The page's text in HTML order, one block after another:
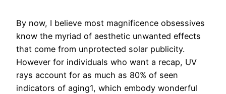
By now, I believe most magnificence obsessives
know the myriad of aesthetic unwanted effects
that come from unprotected solar publicity.
However for individuals who want a recap, UV
rays account for as much as 80% of seen
indicators of aging1, which embody wonderful